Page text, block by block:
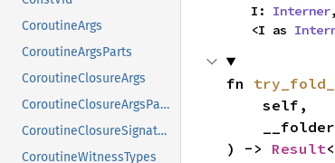
CoroutineArgs
CoroutineArgsParts
CoroutineClosureArgs
CoroutineClosureArgsParts
CoroutineClosureSignature
CoroutineWitnessTypes
    I:
Interner,
    <I as
fn
) -> Result<